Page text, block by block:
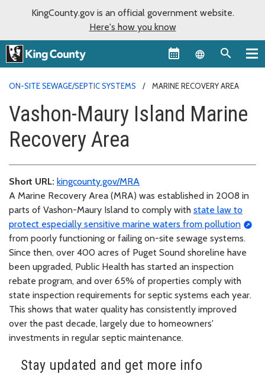
KingCounty.gov is an official government website.
Here's how you know
Language
ON-SITE SEWAGE/SEPTIC SYSTEMS MARINE RECOVERY AREA
Vashon-Maury Island Marine
Recovery Area
Short URL: kingcounty.gov/MRA
A Marine Recovery Area (MRA) was established in 2008 in
parts of Vashon-Maury Island to comply with state law to
protect especially sensitive marine waters from pollution
from poorly functioning or failing on-site sewage systems.
Since then, over 400 acres of Puget Sound shoreline have
been upgraded, Public Health has started an inspection
rebate program, and over 65% of properties comply with
state inspection requirements for septic systems each year.
This shows that water quality has consistently improved
over the past decade, largely due to homeowners'
investments in regular septic maintenance.
Stay updated and get more info